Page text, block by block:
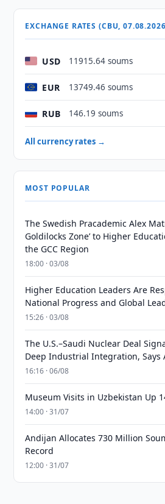
EXCHANGE RATES (CBU,
USD 11915.64 soums
EUR 13749.46 soums
RUB 146.19 soums
All currency rates →
MOST POPULAR
The Swedish Pracademic Alex
Goldilocks Zone’ to Higher
the GCC Region
18:00 · 03/08
Higher Education Leaders Are
National Progress and Global
15:26 · 03/08
The U.S.–Saudi Nuclear Deal
Deep Industrial Integration, Says
16:16 · 06/08
Museum Visits in Uzbekistan Up
14:00 · 31/07
Andijan Allocates 730 Million
Record
12:00 · 31/07